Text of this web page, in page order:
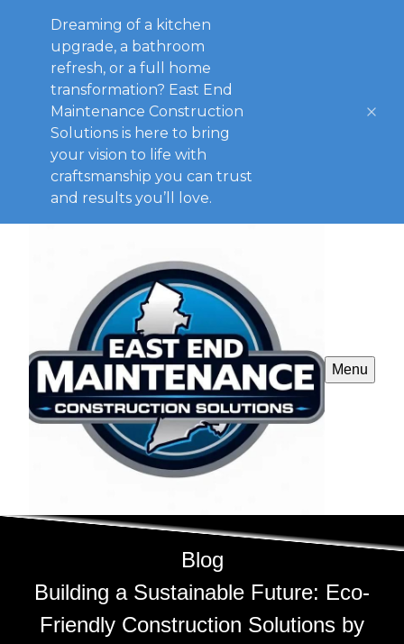
Dreaming of a kitchen
upgrade, a bathroom
refresh, or a full home
transformation? East End
Maintenance Construction
Solutions is here to bring
your vision to life with
craftsmanship you can trust
and results you’ll love.
Menu
Blog
Building a Sustainable Future: Eco-
Friendly Construction Solutions by